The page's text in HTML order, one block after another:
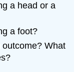
a head or a
a foot?
What